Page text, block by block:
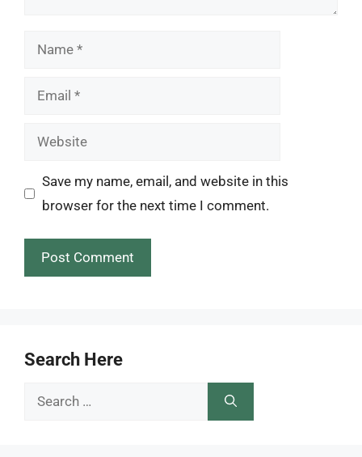
Name
Email
Website
Save my name, email, and website in this
browser for the next time I comment.
Search Here
Search